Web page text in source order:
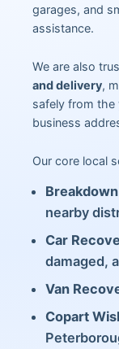
garages, and
assistance.
We are also
and delivery,
safely from
business
Our core local
nearby
Car
damaged,
Van
Copart